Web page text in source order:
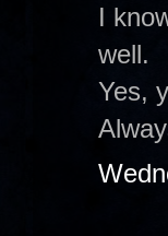
I
well.
Yes,